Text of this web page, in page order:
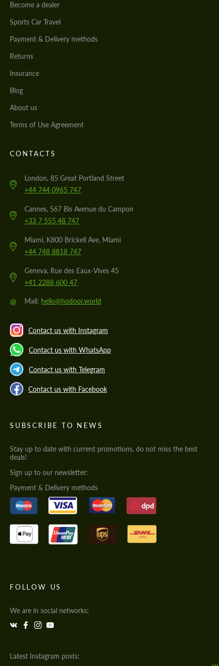
Become a dealer
Sports Car Travel
Payment & Delivery methods
Returns
Insurance
Blog
About us
Terms of Use Agreement
CONTACTS
London, 85 Great Portland Street
+44 744 0965 747
Cannes, 567 Bis Avenue du Campon
+33 7 555 48 747
Miami, K800 Brickell Ave, Miami
+44 748 8818 747
Geneva, Rue des Eaux-Vives 45
+41 2288 600 47
@ Mail: hello@hodoor.world
Contact us with Instagram
Contact us with WhatsApp
Contact us with Telegram
Contact us with Facebook
SUBSCRIBE TO NEWS
Stay up to date with current promotions, do not miss the best
deals!
Sign up to our newsletter:
Payment & Delivery methods
FOLLOW US
We are in social networks:
Latest Instagram posts: